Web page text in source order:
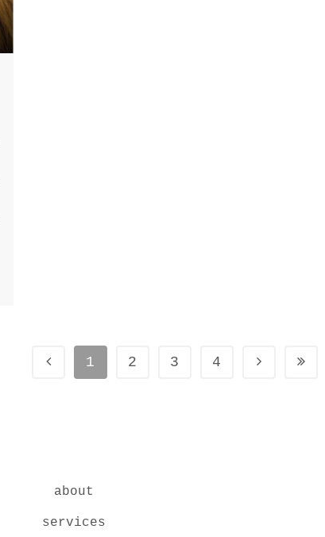
1 2 3 4
about
services